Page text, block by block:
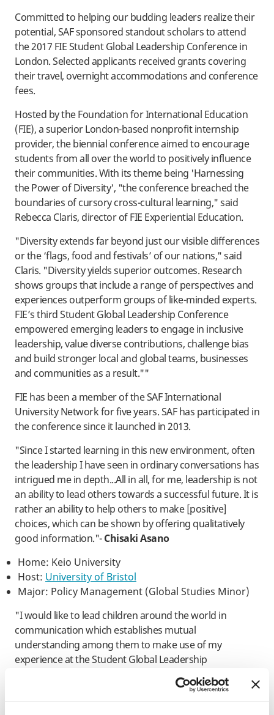
Committed to helping our budding leaders realize their
potential, SAF sponsored standout scholars to attend
the 2017 FIE Student Global Leadership Conference in
London. Selected applicants received grants covering
their travel, overnight accommodations and conference
fees.
​Hosted by the Foundation for International Education
(FIE), a superior London-based nonprofit internship
provider, the biennial conference aimed to encourage
students from all over the world to positively influence
their communities. With its theme being 'Harnessing
the Power of Diversity', "the conference breached the
boundaries of cursory cross-cultural learning," said
Rebecca Claris, director of FIE Experiential Education.
"Diversity extends far beyond just our visible differences
or the ‘flags, food and festivals’ of our nations," said
Claris. "Diversity yields superior outcomes. Research
shows groups that include a range of perspectives and
experiences outperform groups of like-minded experts.
FIE’s third Student Global Leadership Conference
empowered emerging leaders to engage in inclusive
leadership, value diverse contributions, challenge bias
and build stronger local and global teams, businesses
and communities as a result.""
FIE has been a member of the SAF International
University Network for five years. SAF has participated in
the conference since it launched in 2013.
"Since I started learning in this new environment, often
the leadership I have seen in ordinary conversations has
intrigued me in depth...All in all, for me, leadership is not
an ability to lead others towards a successful future. It is
rather an ability to help others to make [positive]
choices, which can be shown by offering qualitatively
good information."-Chisaki Asano
Home: Keio University
Host: University of Bristol
Major: Policy Management (Global Studies Minor)
"I would like to lead children around the world in
communication which establishes mutual
understanding among them to make use of my
experience at the Student Global Leadership
Conference, and then exert myself to [create] and
maintain the Cultural Olympiad Kid’s Program as an
annual Olympiad event." -​Hana Fukui